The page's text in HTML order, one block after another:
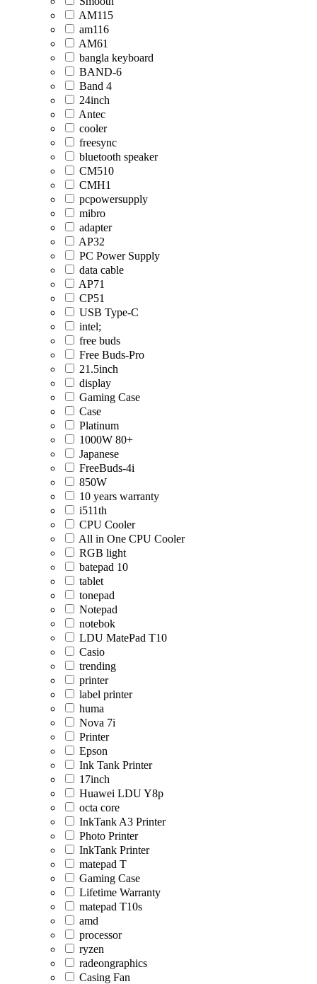
AM115
am116
AM61
bangla keyboard
BAND-6
Band 4
24inch
Antec
cooler
freesync
bluetooth speaker
CM510
CMH1
pcpowersupply
mibro
adapter
AP32
PC Power Supply
data cable
AP71
CP51
USB Type-C
intel;
free buds
Free Buds-Pro
21.5inch
display
Gaming Case
Case
Platinum
1000W 80+
Japanese
FreeBuds-4i
850W
10 years warranty
i511th
CPU Cooler
All in One CPU Cooler
RGB light
batepad 10
tablet
tonepad
Notepad
notebok
LDU MatePad T10
Casio
trending
printer
label printer
huma
Nova 7i
Printer
Epson
Ink Tank Printer
17inch
Huawei LDU Y8p
octa core
InkTank A3 Printer
Photo Printer
InkTank Printer
matepad T
Gaming Case
Lifetime Warranty
matepad T10s
amd
processor
ryzen
radeongraphics
Casing Fan